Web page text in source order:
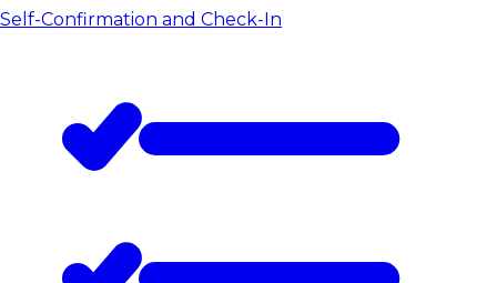
Self-Confirmation and Check-In